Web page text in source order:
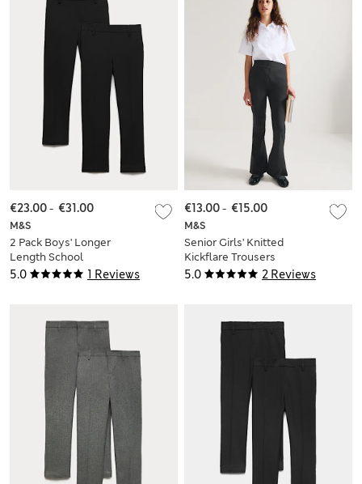
5.0 1 Reviews
M&S
2 Pack Boys' Longer
Length School
Trousers (2-18 Yrs)
€23.00- €31.00
5.0 2 Reviews
M&S
Senior Girls' Knitted
Kickflare Trousers
(9-18 Yrs)
€13.00- €15.00